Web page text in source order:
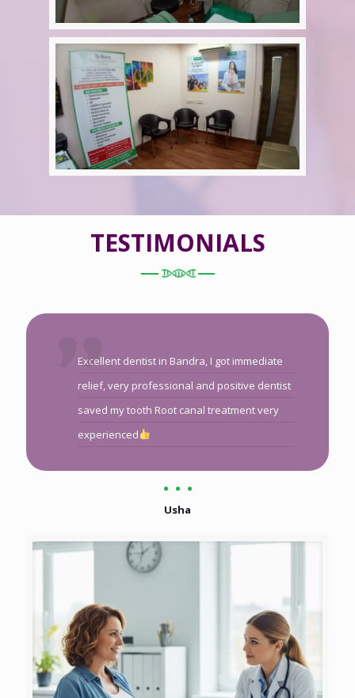
TESTIMONIALS
Excellent dentist in Bandra, I got immediate
relief, very professional and positive dentist
saved my tooth Root canal treatment very
experienced
Usha